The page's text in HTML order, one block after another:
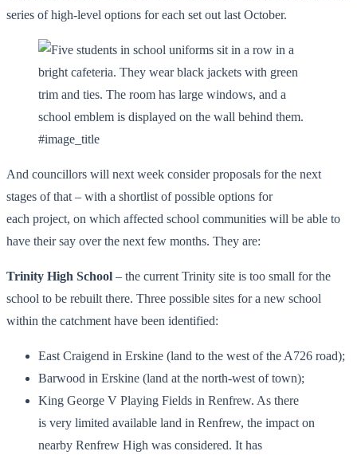
series of high-level options for each set out last October.
#image_title
And councillors will next week consider proposals for the next
stages of that – with a shortlist of possible options for
each project, on which affected school communities will be able to
have their say over the next few months. They are:
Trinity High School – the current Trinity site is too small for the
school to be rebuilt there. Three possible sites for a new school
within the catchment have been identified:
East Craigend in Erskine (land to the west of the A726 road);
Barwood in Erskine (land at the north-west of town);
King George V Playing Fields in Renfrew. As there
is very limited available land in Renfrew, the impact on
nearby Renfrew High was considered. It has